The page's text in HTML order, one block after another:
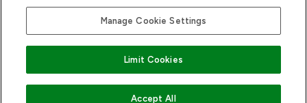
Manage Cookie Settings
Limit Cookies
Accept All